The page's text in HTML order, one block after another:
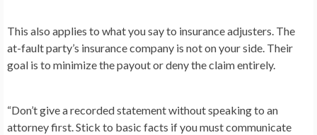
This also applies to what you say to insurance adjusters. The
at-fault party’s insurance company is not on your side. Their
goal is to minimize the payout or deny the claim entirely.
“Don’t give a recorded statement without speaking to an
attorney first. Stick to basic facts if you must communicate